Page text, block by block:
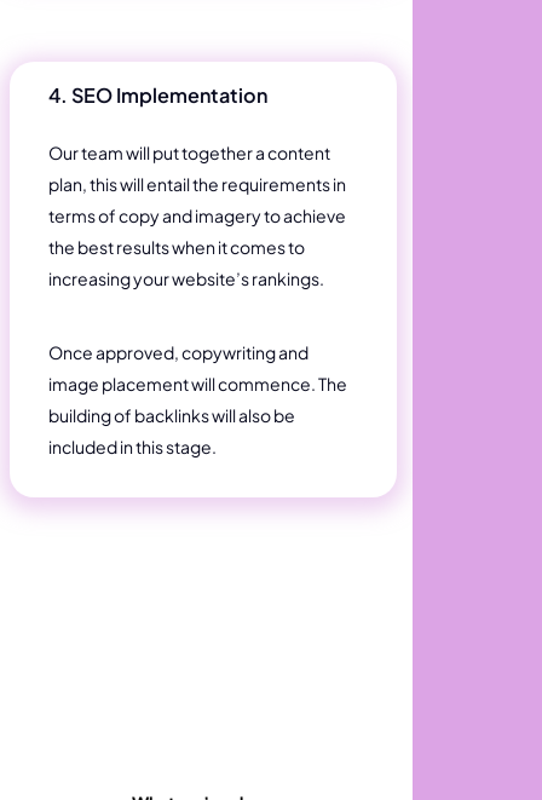
4. SEO Implementation
Our team will put together a content
plan, this will entail the requirements in
terms of copy and imagery to achieve
the best results when it comes to
increasing your website’s rankings.
Once approved, copywriting and
image placement will commence. The
building of backlinks will also be
included in this stage.